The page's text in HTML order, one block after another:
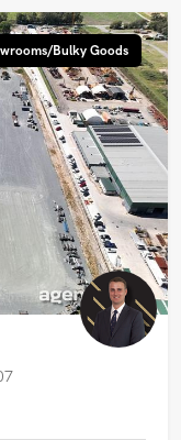
Bulky Goods